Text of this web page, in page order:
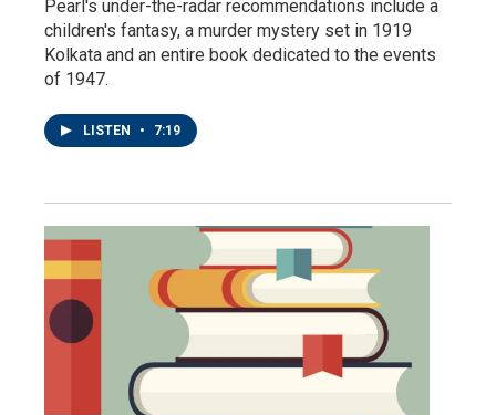
Pearl's under-the-radar recommendations include a
children's fantasy, a murder mystery set in 1919
Kolkata and an entire book dedicated to the events
of 1947.
LISTEN • 7:19